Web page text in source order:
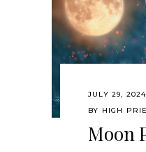
JULY 29, 2024
BY HIGH
Moon